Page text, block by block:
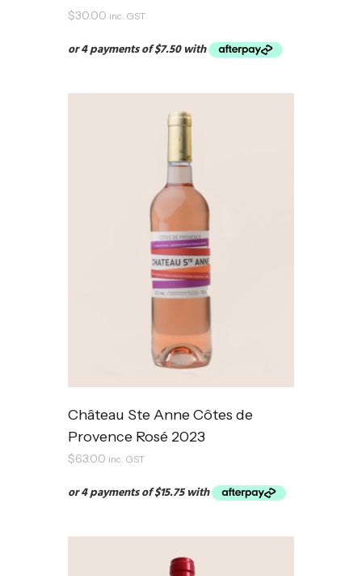
$30.00 inc. GST
Château Ste Anne Côtes de
Provence Rosé 2023
$63.00 inc. GST